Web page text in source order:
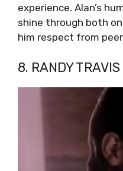
experience. Alan’s
shine through both
him respect from
8. RANDY TRAVIS